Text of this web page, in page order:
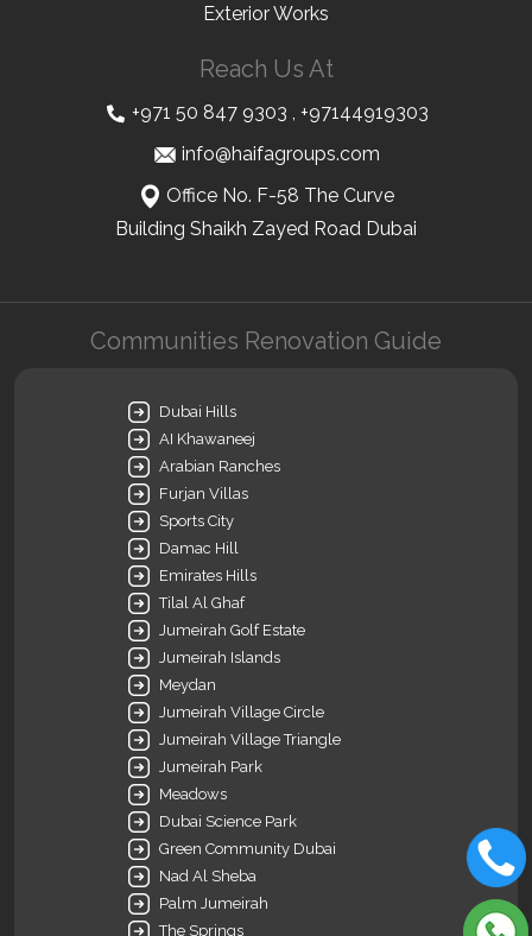
Exterior Works
Reach Us At
+971 50 847 9303
+97144919303
info@haifagroups.com
Office No. F-58 The Curve
Building Shaikh Zayed Road Dubai
Communities Renovation Guide
Dubai Hills
AI Khawaneej
Arabian Ranches
Furjan Villas
Sports City
Damac Hill
Emirates Hills
Tilal Al Ghaf
Jumeirah Golf Estate
Jumeirah Islands
Meydan
Jumeirah Village Circle
Jumeirah Village Triangle
Jumeirah Park
Meadows
Dubai Science Park
Green Community Dubai
Nad Al Sheba
Palm Jumeirah
The Springs